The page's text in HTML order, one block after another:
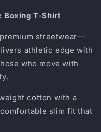
Boxing T-Shirt
streetwear—
athletic edge with
who move with
cotton with a
slim fit that